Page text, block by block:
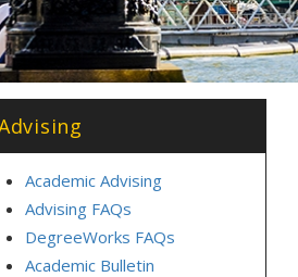
Academic Advising
Advising FAQs
DegreeWorks FAQs
Academic Bulletin